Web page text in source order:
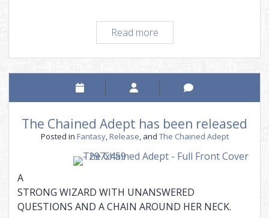
Read moreA
defense
of
popular
The Chained Adept has been released
Posted in Fantasy,Release, and The Chained Adept
A
STRONG WIZARD WITH UNANSWERED
QUESTIONS AND A CHAIN AROUND HER NECK.